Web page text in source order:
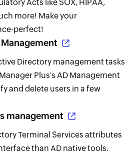
Acts like SOX, HIPAA,
more! Make your
perfect!
Directory management tasks
Plus's AD Management
and delete users in a few
management
Terminal Services attributes
than AD native tools.